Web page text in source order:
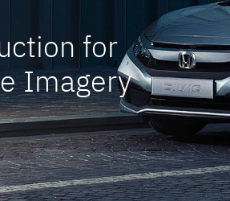
for
Imagery